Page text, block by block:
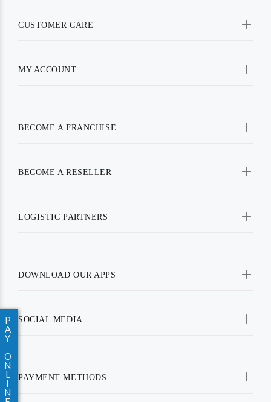
P
A
Y
O
N
L
I
N
CUSTOMER CARE
MY ACCOUNT
BECOME A FRANCHISE
BECOME A RESELLER
LOGISTIC PARTNERS
DOWNLOAD OUR APPS
SOCIAL MEDIA
PAYMENT METHODS